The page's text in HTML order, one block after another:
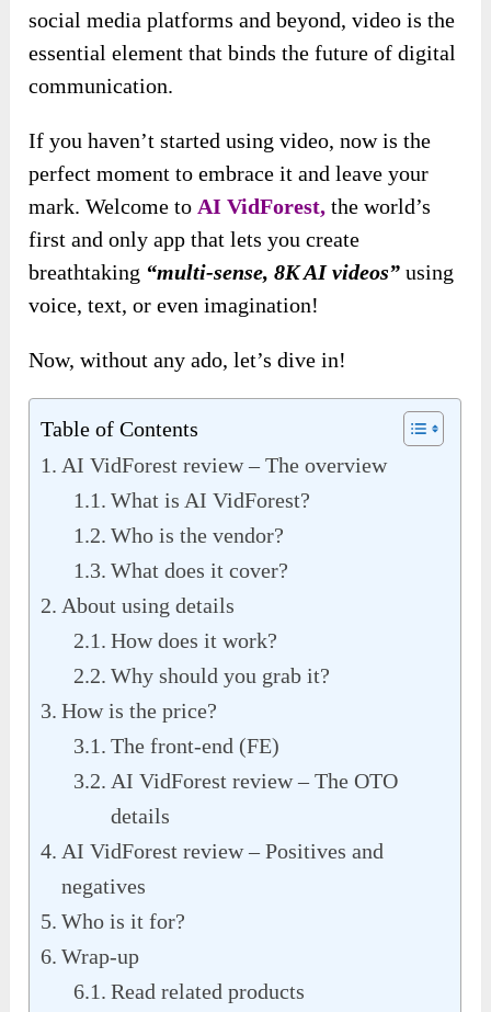
social media platforms and beyond, video is the
essential element that binds the future of digital
communication.
If you haven’t startedusing video, now is the
perfect moment to embrace it and leave your
mark. Welcome to AI VidForest, the world’s
first and only app that lets you create
breathtaking “multi-sense, 8K AI videos” using
voice, text, or even imagination!
Now, without any ado, let’s dive in!
Table of Contents
AI VidForest review – The overview
What is AI VidForest?
Who is the vendor?
What does it cover?
About using details
How does it work?
Why should you grab it?
How is the price?
The front-end (FE)
AI VidForest review – The OTO
details
AI VidForest review – Positives and
negatives
Who is it for?
Wrap-up
Read related products